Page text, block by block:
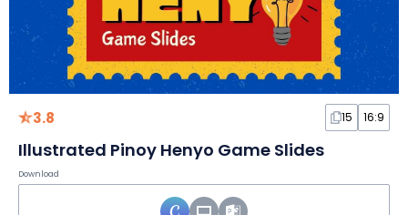
3.8 15 16:9
Illustrated Pinoy Henyo Game Slides
Download